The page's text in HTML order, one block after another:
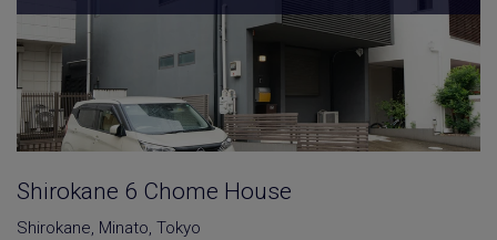
Shirokane 6 Chome House
Shirokane, Minato, Tokyo